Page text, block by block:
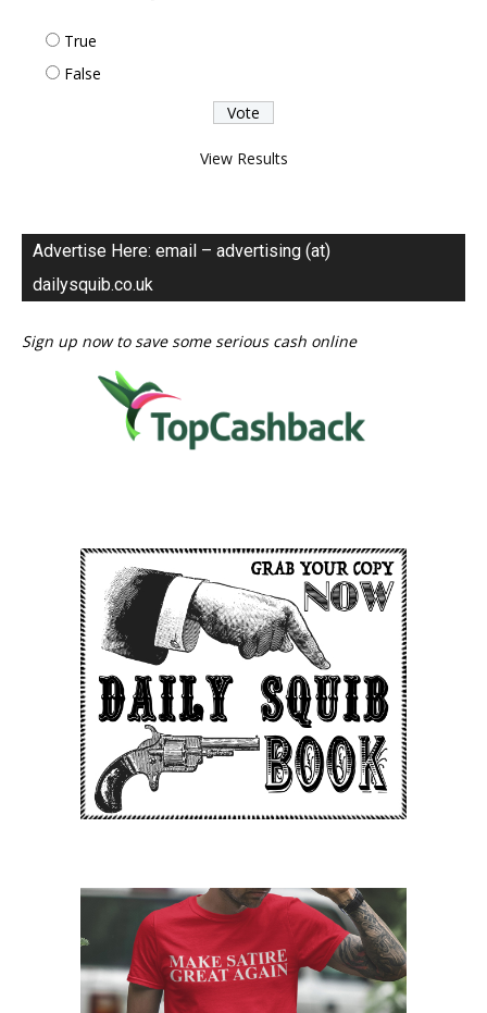
True
False
View Results
Advertise Here: email – advertising (at)
dailysquib.co.uk
Sign up now to save some serious cash online